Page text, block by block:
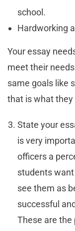
school.
Hardworking
Your essay
meet their
same goals like
that is what they
State your
is very
officers a
students
see them as
successful
These are